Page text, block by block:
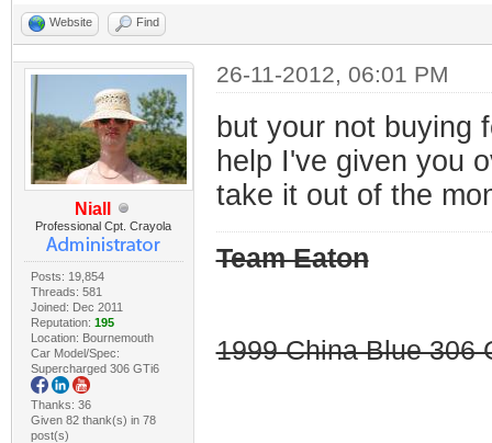
Website Find
Niall
Professional Cpt. Crayola
Posts: 19,854
Threads: 581
Joined: Dec 2011
Reputation: 195
Location: Bournemouth
Car Model/Spec:
Supercharged 306 GTi6
Thanks: 36
Given 82 thank(s) in 78
post(s)
26-11-2012, 06:01 PM
but your not buying
help I've given you
take it out of the
Team Eaton
1999 China Blue 306